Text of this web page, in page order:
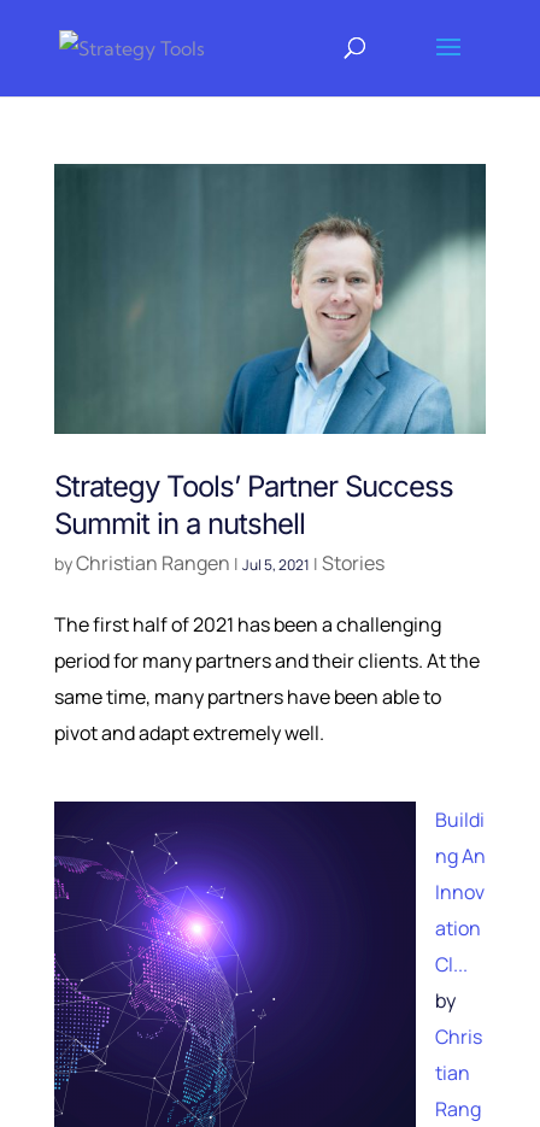
Strategy Tools’ Partner Success
Summit in a nutshell
byChristian Rangen | Jul 5, 2021 | Stories
The first half of 2021 has been a challenging
period for many partners and their clients. At the
same time, many partners have been able to
pivot and adapt extremely well.
Buildi
ng An
Innov
ation
Cl...
by
Chris
tian
Rang